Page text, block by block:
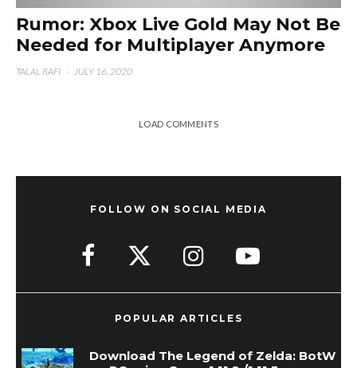
Rumor: Xbox Live Gold May Not Be
Needed for Multiplayer Anymore
TALAL RAFI · JULY 16, 2020
LOAD COMMENTS
FOLLOW ON SOCIAL MEDIA
POPULAR ARTICLES
Download The Legend of Zelda: BotW